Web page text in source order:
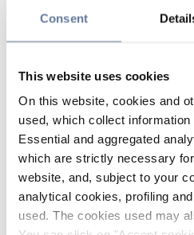
Consent
This website uses cookies
On this website, cookies and
used, which collect
Essential and aggregated
which are strictly necessary
website, and, subject to your
analytical cookies, profiling
used. The cookies used may